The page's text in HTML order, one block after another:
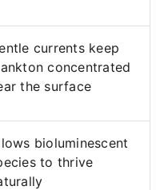
currents keep
concentrated
the surface
bioluminescent
to thrive